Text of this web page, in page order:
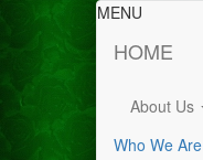
MENU
HOME
About Us
Who We Are